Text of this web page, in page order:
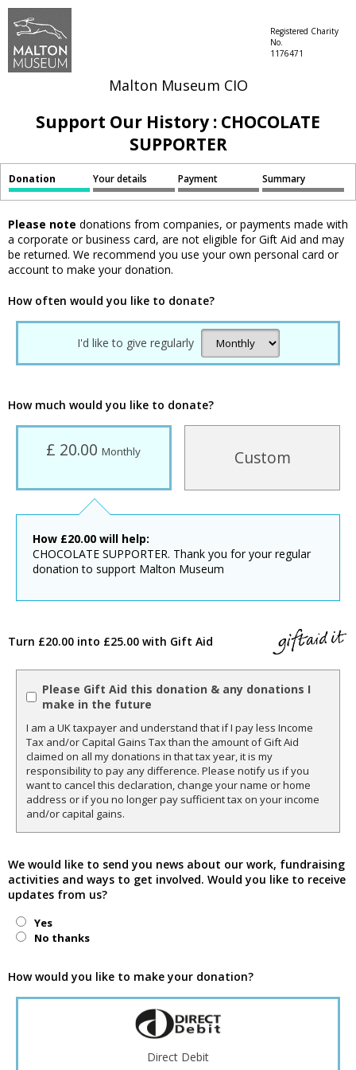
Malton Museum CIO
Registered Charity
No.
1176471
Support Our History : CHOCOLATE
SUPPORTER
Donation Your details Payment Summary
Please note donations from companies, or payments made with
a corporate or business card, are not eligible for Gift Aid and may
be returned. We recommend you use your own personal card or
account to make your donation.
How often would you like to donate?
I'd like to give regularly
How much would you like to donate?
£ 20.00Monthly Custom
How £20.00 will help:
CHOCOLATE SUPPORTER. Thank you for your regular
donation to support Malton Museum
Turn £20.00 into £25.00 with Gift Aid
Please Gift Aid this donation & any donations I
make in the future
I am a UK taxpayer and understand that if I pay less Income
Tax and/or Capital Gains Tax than the amount of Gift Aid
claimed on all my donations in that tax year, it is my
responsibility to pay any difference. Please notify us if you
want to cancel this declaration, change your name or home
address or if you no longer pay sufficient tax on your income
and/or capital gains.
We would like to send you news about our work, fundraising
activities and ways to get involved. Would you like to receive
updates from us?
Yes
No thanks
How would you like to make your donation?
Direct Debit